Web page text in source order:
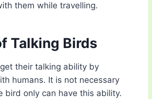
them while travelling.
Talking Birds
their talking ability by
humans. It is not necessary
bird only can have this ability.